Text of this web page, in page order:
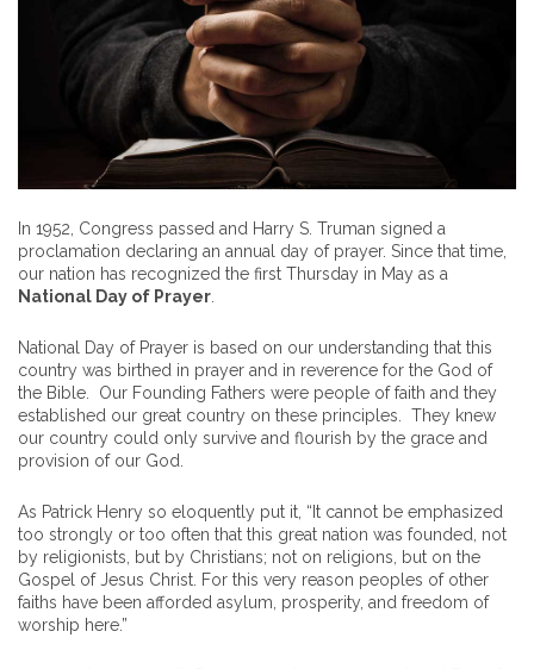
In 1952, Congress passed and Harry S. Truman signed a
proclamation declaring an annual day of prayer. Since that time,
our nation has recognized the first Thursday in May as a
National Day of Prayer
National Day of Prayer is based on our understanding that this
country was birthed in prayer and in reverence for the God of
the Bible. Our Founding Fathers were people of faith and they
established our great country on these principles. They knew
our country could only survive and flourish by the grace and
provision of our God.
As Patrick Henry so eloquently put it, “It cannot be emphasized
too strongly or too often that this great nation was founded, not
by religionists, but by Christians; not on religions, but on the
Gospel of Jesus Christ. For this very reason peoples of other
faiths have been afforded asylum, prosperity, and freedom of
worship here.”